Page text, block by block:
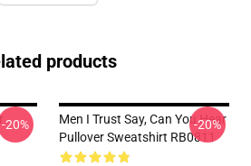
products
-20%
Men I Trust Say, Can You Hear
Pullover Sweatshirt RB0811
-20%